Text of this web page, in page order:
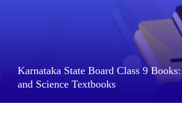
Karnataka State Board Class 9
and Science Textbooks